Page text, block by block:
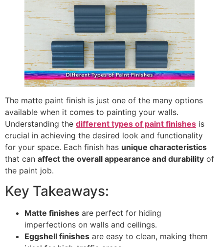
The matte paint finish is just one of the many options
available when it comes to painting your walls.
Understanding the different types of paint finishes is
crucial in achieving the desired look and functionality
for your space. Each finish has unique characteristics
that can affect the overall appearance and durability of
the paint job.
Key Takeaways:
Matte finishes are perfect for hiding
imperfections on walls and ceilings.
Eggshell finishes are easy to clean, making them